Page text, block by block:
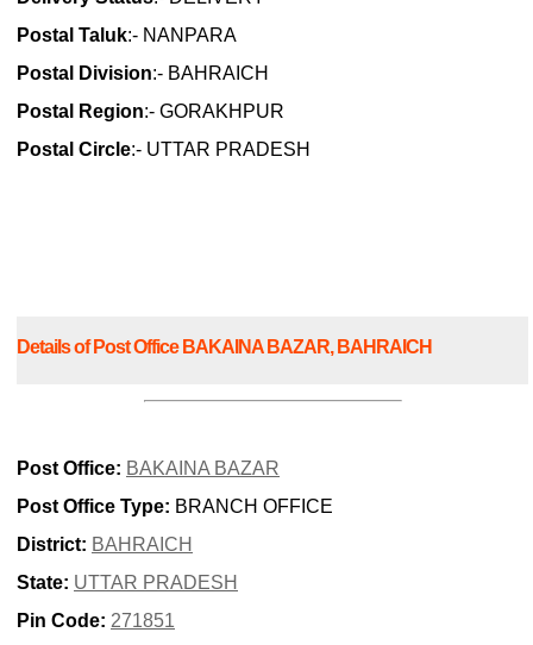
Postal Taluk:- NANPARA
Postal Division:- BAHRAICH
Postal Region:- GORAKHPUR
Postal Circle:- UTTAR PRADESH
Details of Post Office BAKAINA BAZAR, BAHRAICH
Post Office: BAKAINA BAZAR
Post Office Type: BRANCH OFFICE
District: BAHRAICH
State: UTTAR PRADESH
Pin Code: 271851